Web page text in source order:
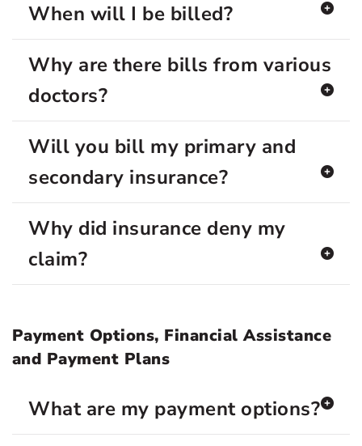
When will I be billed?
Why are there bills from various
doctors?
Will you bill my primary and
secondary insurance?
Why did insurance deny my
claim?
Payment Options, Financial Assistance
and Payment Plans
What are my payment options?